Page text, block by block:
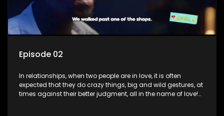
Episode 02
In relationships, when two people are in love, it is often
expected that they do crazy things, big and wild gestures, at
times against their better judgment, all in the name of love!